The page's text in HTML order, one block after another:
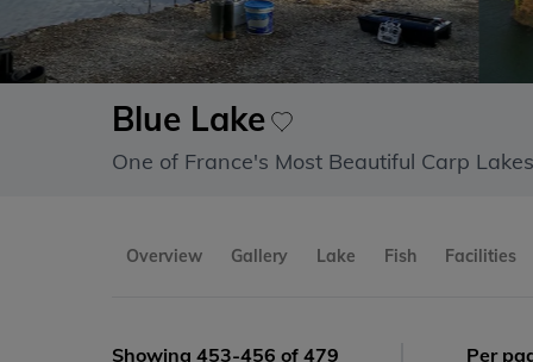
Blue Lake
One of France's Most Beautiful Carp Lakes
Overview Gallery Lake Fish Facilities
Showing 453-456 of 479 Per